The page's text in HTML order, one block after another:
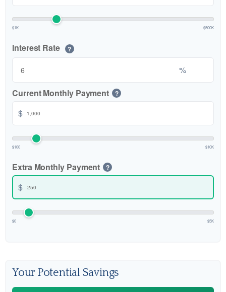
$1K $500K
Interest Rate ?
%
Current Monthly Payment
?
$
$100 $10K
Extra Monthly Payment ?
$
$0 $5K
Your Potential Savings